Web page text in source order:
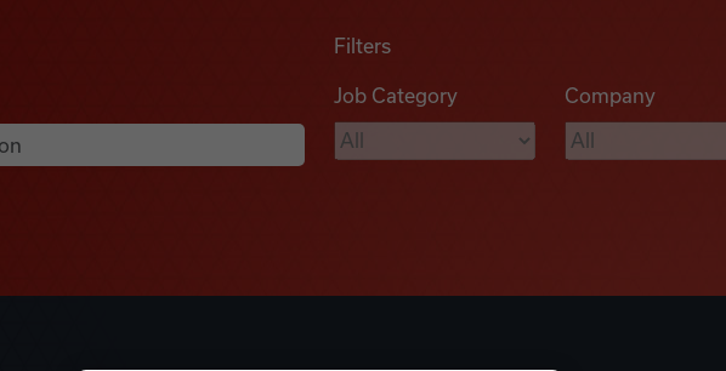
Filters
Job Category Company